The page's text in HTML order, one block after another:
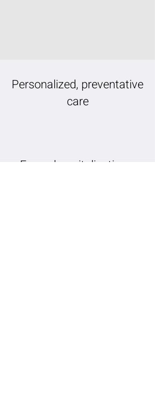
Personalized, preventative
care
Fewer hospitalizations